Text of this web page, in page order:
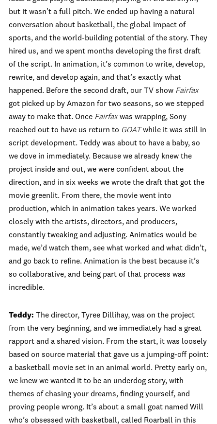
but it wasn’t a full pitch. We ended up having a natural
conversation about basketball, the global impact of
sports, and the world-building potential of the story. They
hired us, and we spent months developing the first draft
of the script. In animation, it’s common to write, develop,
rewrite, and develop again, and that’s exactly what
happened. Before the second draft, our TV show Fairfax
got picked up by Amazon for two seasons, so we stepped
away to make that. Once Fairfaxwas wrapping, Sony
reached out to have us return to GOATwhile it was still in
script development. Teddy was about to have a baby, so
we dove in immediately. Because we already knew the
project inside and out, we were confident about the
direction, and in six weeks we wrote the draft that got the
movie greenlit. From there, the movie went into
production, which in animation takes years. We worked
closely with the artists, directors, and producers,
constantly tweaking and adjusting. Animatics would be
made, we’d watch them, see what worked and what didn’t,
and go back to refine. Animation is the best because it’s
so collaborative, and being part of that process was
incredible.
Teddy: The director, Tyree Dillihay, was on the project
from the very beginning, and we immediately had a great
rapport and a shared vision. From the start, it was loosely
based on source material that gave us a jumping-off point:
a basketball movie set in an animal world. Pretty early on,
we knew we wanted it to be an underdog story, with
themes of chasing your dreams, finding yourself, and
proving people wrong. It’s about a small goat named Will
who’s obsessed with basketball, called Roarball in this